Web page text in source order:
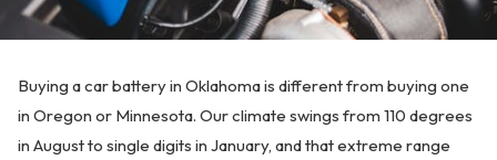
Buying acar batteryin Oklahoma is different from buying one
in Oregon or Minnesota. Our climate swings from 110 degrees
in August to single digits in January, and that extreme range